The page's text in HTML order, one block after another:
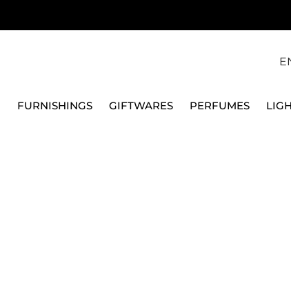
FURNISHINGS GIFTWARES PERFUMES
2 HANDLES LOW